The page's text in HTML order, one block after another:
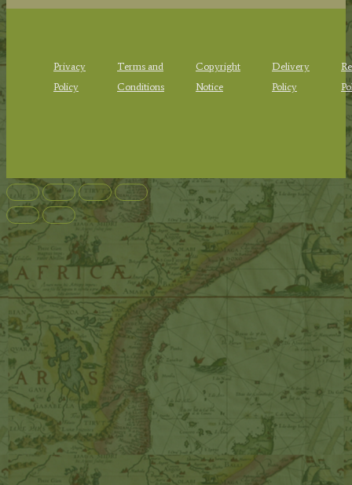
Privacy
Policy
Terms and
Conditions
Copyright
Notice
Delivery
Policy